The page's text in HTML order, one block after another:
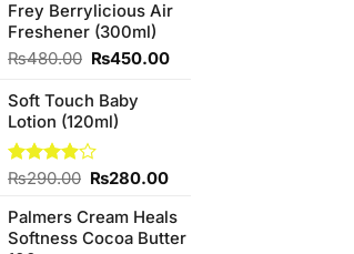
Frey Berrylicious Air
Freshener (300ml)
₨480.00 Original
was:
₨480.00.
₨450.00Current
Soft Touch Baby
Lotion (120ml)
Rated
of 5
₨290.00 Original
was:
₨290.00.
₨280.00Current
is:
₨280.00.
Palmers Cream Heals
Softness Cocoa Butter